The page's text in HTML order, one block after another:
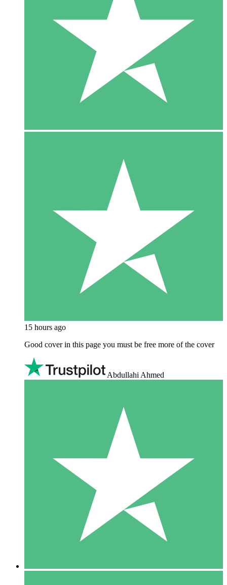
15 hours ago
Good cover in this page you must be free more of the cover
Abdullahi Ahmed